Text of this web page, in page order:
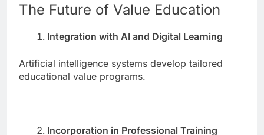
The Future of Value Education
Integration with AI and Digital Learning
Artificial intelligence systems develop tailored
educational value programs.
Incorporation in Professional Training